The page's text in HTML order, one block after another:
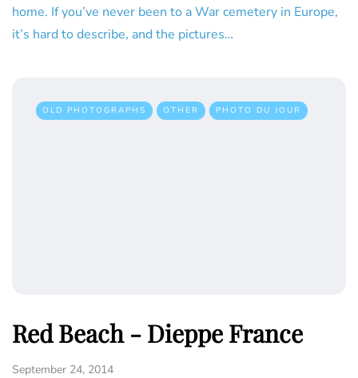
home. If you’ve never been to a War cemetery in Europe,
it’s hard to describe, and the pictures…
OLD PHOTOGRAPHS OTHER PHOTO DU JOUR
Red Beach - Dieppe France
September 24, 2014